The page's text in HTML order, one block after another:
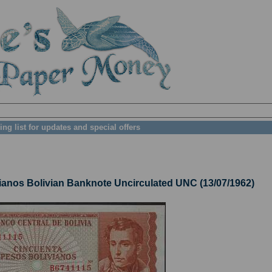
list for updates and special offers
Bolivian Banknote Uncirculated UNC (13/07/1962)